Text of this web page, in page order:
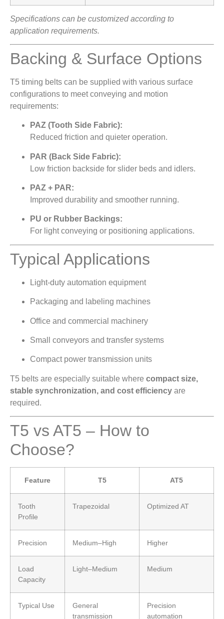
Specifications can be customized according to
application requirements.
Backing & Surface Options
T5 timing belts can be supplied with various surface
configurations to meet conveying and motion
requirements:
PAZ (Tooth Side Fabric):
Reduced friction and quieter operation.
PAR (Back Side Fabric):
Low friction backside for slider beds and idlers.
PAZ + PAR:
Improved durability and smoother running.
PU or Rubber Backings:
For light conveying or positioning applications.
Typical Applications
Light-duty automation equipment
Packaging and labeling machines
Office and commercial machinery
Small conveyors and transfer systems
Compact power transmission units
T5 belts are especially suitable where compact size,
stable synchronization, and cost efficiency are
required.
T5 vs AT5 – How to
Choose?
Feature T5 AT5
Tooth
Profile
Trapezoidal Optimized AT
Precision Medium–High Higher
Load
Capacity
Light–Medium Medium
Typical Use
General
transmission
Precision
automation